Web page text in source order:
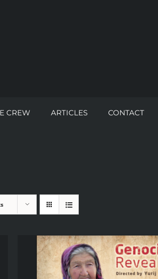
CREW ARTICLES CONTACT